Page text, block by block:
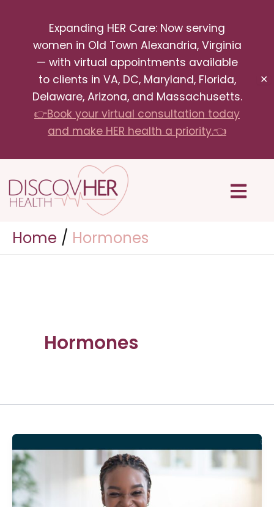
Expanding HER Care: Now serving
women in Old Town Alexandria, Virginia
— with virtual appointments available
to clients in VA, DC, Maryland, Florida,
Delaware, Arizona, and Massachusetts.
👉Book your virtual consultation today
and make HER health a priority.👈
✕
content
Menu
Home Hormones
Hormones